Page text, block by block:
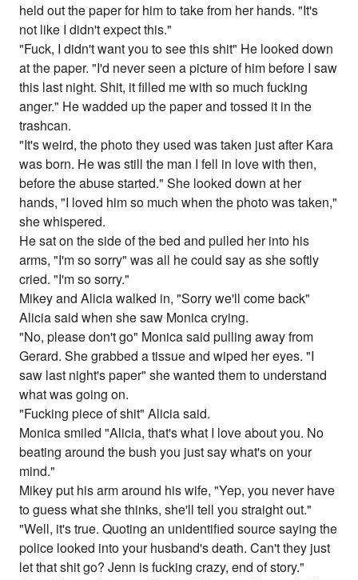
held out the paper for him to take from her hands. "It's
not like I didn't expect this."
"Fuck, I didn't want you to see this shit" He looked down
at the paper. "I'd never seen a picture of him before I saw
this last night. Shit, it filled me with so much fucking
anger." He wadded up the paper and tossed it in the
trashcan.
"It's weird, the photo they used was taken just after Kara
was born. He was still the man I fell in love with then,
before the abuse started." She looked down at her
hands, "I loved him so much when the photo was taken,"
she whispered.
He sat on the side of the bed and pulled her into his
arms, "I'm so sorry" was all he could say as she softly
cried. "I'm so sorry."
Mikey and Alicia walked in, "Sorry we'll come back"
Alicia said when she saw Monica crying.
"No, please don't go" Monica said pulling away from
Gerard. She grabbed a tissue and wiped her eyes. "I
saw last night's paper" she wanted them to understand
what was going on.
"Fucking piece of shit" Alicia said.
Monica smiled "Alicia, that's what I love about you. No
beating around the bush you just say what's on your
mind."
Mikey put his arm around his wife, "Yep, you never have
to guess what she thinks, she'll tell you straight out."
"Well, it's true. Quoting an unidentified source saying the
police looked into your husband's death. Can't they just
let that shit go? Jenn is fucking crazy, end of story."